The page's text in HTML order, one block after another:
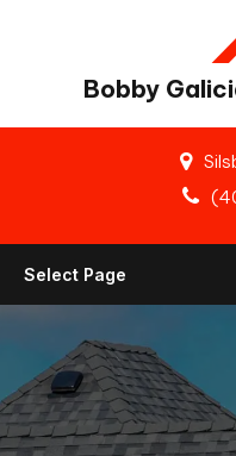
Bobby
Select Page